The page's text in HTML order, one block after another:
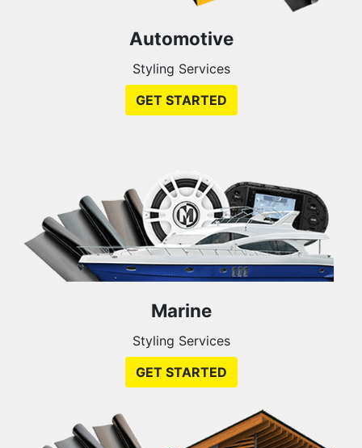
Automotive
Styling Services
GET STARTED
Marine
Styling Services
GET STARTED